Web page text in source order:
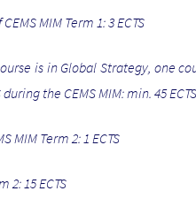
MIM Term 1: 3 ECTS
is in Global Strategy, one
the CEMS MIM: min. 45 ECTS
MIM Term 2: 1 ECTS
2: 15 ECTS